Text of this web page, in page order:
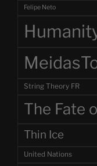
Felipe Neto
String Theory FR
The Fate
Thin Ice
United Nations